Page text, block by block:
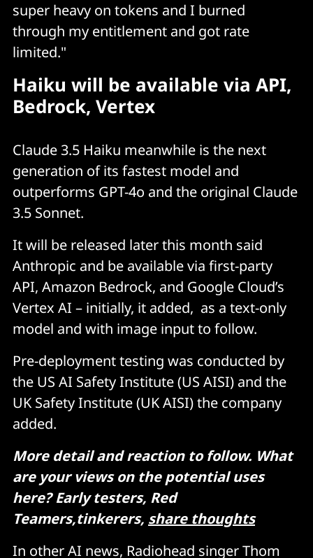
super heavy on tokens and I burned
through my entitlement and got rate
limited."
Haiku will be available via API,
Bedrock, Vertex
Claude 3.5 Haiku meanwhile is the next
generation of its fastest model and
outperforms GPT-4o and the original Claude
3.5 Sonnet.
It will be released later this month said
Anthropic and be available via first-party
API, Amazon Bedrock, and Google Cloud’s
Vertex AI – initially, it added, as a text-only
model and with image input to follow.
Pre-deployment testing was conducted by
the US AI Safety Institute (US AISI) and the
UK Safety Institute (UK AISI) the company
added.
More detail and reaction to follow. What
are your views on the potential uses
here? Early testers, Red
Teamers,tinkerers, share thoughts
In other AI news, Radiohead singer Thom